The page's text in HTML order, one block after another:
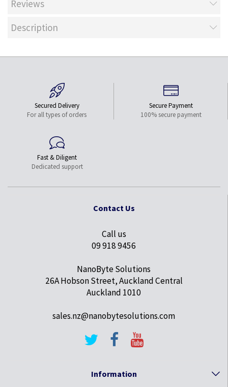
Reviews
Description
Secured Delivery
For all types of orders
Secure Payment
100% secure payment
Fast & Diligent
Dedicated support
Contact Us
Call us
09 918 9456
NanoByte Solutions
26A Hobson Street, Auckland Central
Auckland 1010
sales.nz@nanobytesolutions.com
Information